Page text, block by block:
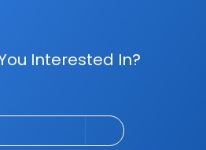
Interested In?